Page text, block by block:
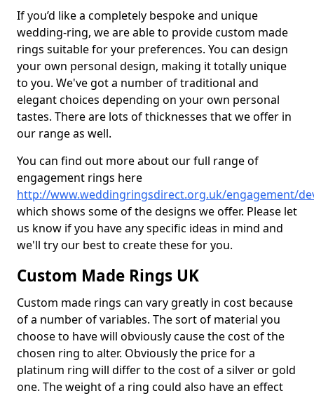
If you’d like a completely bespoke and unique
wedding-ring, we are able to provide custom made
rings suitable for your preferences. You can design
your own personal design, making it totally unique
to you. We've got a number of traditional and
elegant choices depending on your own personal
tastes. There are lots of thicknesses that we offer in
our range as well.
You can find out more about our full range of
engagement rings here
http://www.weddingringsdirect.org.uk/engagement/
which shows some of the designs we offer. Please let
us know if you have any specific ideas in mind and
we'll try our best to create these for you.
Custom Made Rings UK
Custom made rings can vary greatly in cost because
of a number of variables. The sort of material you
choose to have will obviously cause the cost of the
chosen ring to alter. Obviously the price for a
platinum ring will differ to the cost of a silver or gold
one. The weight of a ring could also have an effect